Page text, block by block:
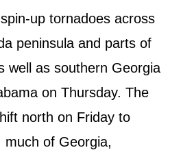
up tornadoes across
peninsula and parts of
well as southern Georgia
on Thursday. The
north on Friday to
much of Georgia,